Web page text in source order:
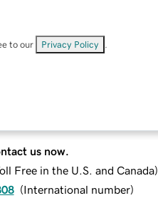
to our Privacy Policy
us now.
Free in the U.S. and Canada)
(International number)